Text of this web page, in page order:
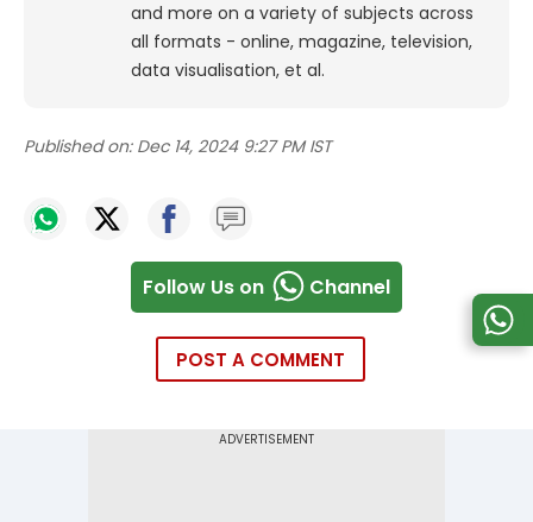
and more on a variety of subjects across
all formats - online, magazine, television,
data visualisation, et al.
Published on: Dec 14, 2024 9:27 PM IST
Follow Us on Channel
POST A COMMENT